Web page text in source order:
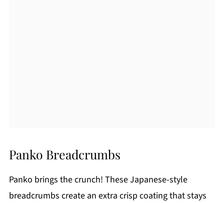
Panko Breadcrumbs
Panko brings the crunch! These Japanese-style
breadcrumbs create an extra crisp coating that stays